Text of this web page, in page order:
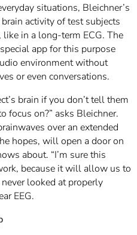
situations, Bleichner’s
activity of test subjects
in a long-term ECG. The
app for this purpose
environment without
or even conversations.
brain if you don’t tell them
focus on?” asks Bleichner.
over an extended
hopes, will open a door on
about. “I’m sure this
because it will allow us to
looked at properly
EEG.